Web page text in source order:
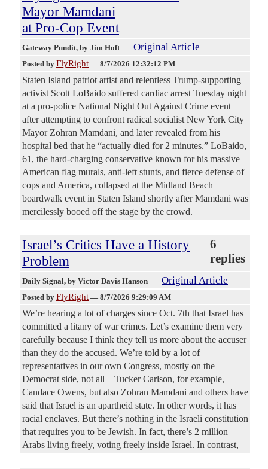
Mayor Mamdani
at Pro-Cop Event
Gateway Pundit, by Jim Hoft Original Article
Posted by FlyRight — 8/7/2026 12:32:12 PM
Staten Island patriot artist and relentless Trump-supporting
activist Scott LoBaido suffered cardiac arrest Tuesday night
at a pro-police National Night Out Against Crime event
after attempting to confront radical socialist New York City
Mayor Zohran Mamdani, and later revealed from his
hospital bed that he “actually died for 2 minutes.” LoBaido,
61, the hard-charging conservative known for his massive
American flag murals, anti-left stunts, and fierce defense of
cops and America, collapsed at the Midland Beach
boardwalk event in Staten Island shortly after Mamdani was
mercilessly booed off the stage by the crowd.
Israel’s Critics Have a History
Problem
6
replies
Daily Signal, by Victor Davis Hanson Original Article
Posted by FlyRight — 8/7/2026 9:29:09 AM
We’re hearing a lot of charges since Oct. 7th that Israel has
committed a litany of war crimes. Let’s examine them very
carefully because I think they tell us more about the accuser
than they do the accused. We’re told by a lot of
representatives in our own Congress, mostly on the
Democrat side, not all—Tucker Carlson, for example,
Candace Owens, but also Zohran Mamdani and others have
said that Israel is an apartheid state. In other words, it has
racial enclaves. But there’s nothing in the Israeli constitution
that requires you to be Jewish. In fact, there’s 2 million
Arabs living freely, voting freely inside Israel. In contrast,